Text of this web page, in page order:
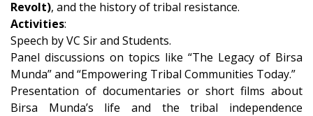
Revolt), and the history of tribal resistance.
Activities:
Speech by VC Sir and Students.
Panel discussions on topics like “The Legacy of Birsa
Munda” and “Empowering Tribal Communities Today.”
Presentation of documentaries or short films about
Birsa Munda’s life and the tribal independence